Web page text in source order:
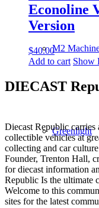
M2
Greenlight
Econoline
Version
$40.00
Add to cart Show
DIECAST
Diecast Republic carries
collectible vehicles at
collecting and car
Founder, Trenton Hall,
for diecast information
Republic Is the ultimate
Welcome to this
sites for the latest